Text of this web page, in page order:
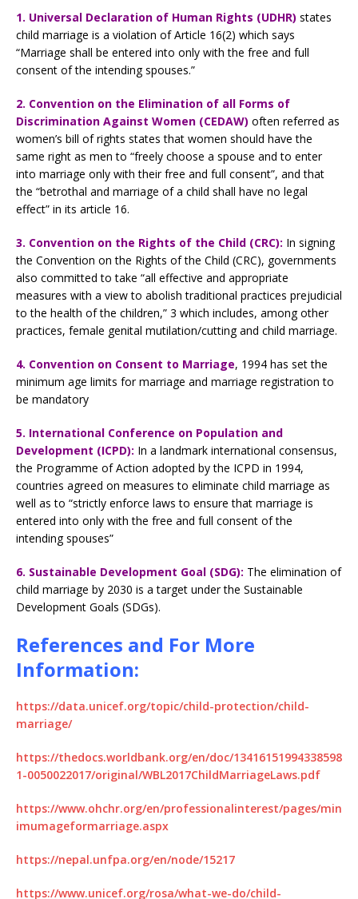
1. Universal Declaration of Human Rights (UDHR) states
child marriage is a violation of Article 16(2) which says
“Marriage shall be entered into only with the free and full
consent of the intending spouses.”
2. Convention on the Elimination of all Forms of
Discrimination Against Women (CEDAW) often referred as
women’s bill of rights states that women should have the
same right as men to “freely choose a spouse and to enter
into marriage only with their free and full consent”, and that
the “betrothal and marriage of a child shall have no legal
effect” in its article 16.
3. Convention on the Rights of the Child (CRC): In signing
the Convention on the Rights of the Child (CRC), governments
also committed to take “all effective and appropriate
measures with a view to abolish traditional practices prejudicial
to the health of the children,” 3 which includes, among other
practices, female genital mutilation/cutting and child marriage.
4. Convention on Consent to Marriage, 1994 has set the
minimum age limits for marriage and marriage registration to
be mandatory
5. International Conference on Population and
Development (ICPD): In a landmark international consensus,
the Programme of Action adopted by the ICPD in 1994,
countries agreed on measures to eliminate child marriage as
well as to “strictly enforce laws to ensure that marriage is
entered into only with the free and full consent of the
intending spouses”
6. Sustainable Development Goal (SDG): The elimination of
child marriage by 2030 is a target under the Sustainable
Development Goals (SDGs).
References and For More
Information:
https://data.unicef.org/topic/child-protection/child-
marriage/
https://thedocs.worldbank.org/en/doc/13416151994338598
1-0050022017/original/WBL2017ChildMarriageLaws.pdf
https://www.ohchr.org/en/professionalinterest/pages/min
imumageformarriage.aspx
https://nepal.unfpa.org/en/node/15217
https://www.unicef.org/rosa/what-we-do/child-